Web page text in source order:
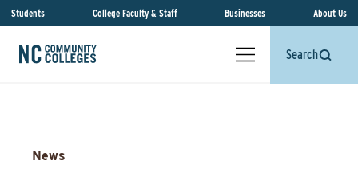
Students College Faculty & Staff Businesses About Us
Search
News